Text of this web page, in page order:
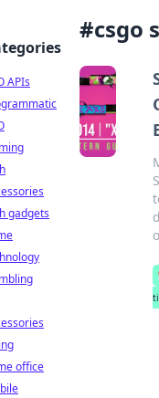
#csgo
APIs
gadgets
office